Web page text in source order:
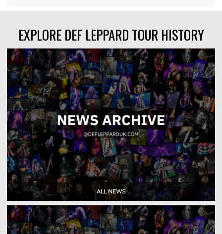
EXPLORE DEF LEPPARD TOUR HISTORY